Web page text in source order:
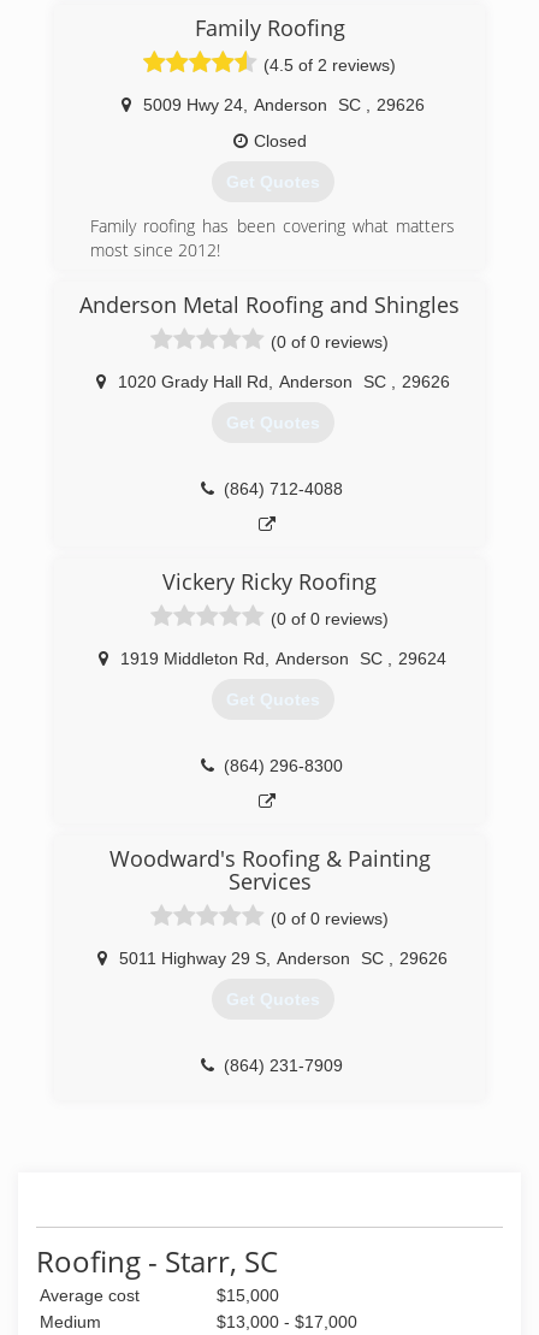
Family Roofing
(4.5 of 2 reviews)
5009 Hwy 24, Anderson SC
29626
Closed
Get Quotes
Family roofing has been covering what matters
most since 2012!
(864) 261-0841
Anderson Metal Roofing and Shingles
(0 of 0 reviews)
1020 Grady Hall Rd Anderson SC 29626
Get Quotes
(864) 712-4088
Vickery Ricky Roofing
(0 of 0 reviews)
1919 Middleton Rd Anderson SC 29624
Get Quotes
(864) 296-8300
Woodward's Roofing & Painting
Services
(0 of 0 reviews)
5011 Highway 29 S Anderson SC 29626
Get Quotes
(864) 231-7909
Roofing - Starr, SC
Average cost
$15,000
Medium
$13,000 - $17,000